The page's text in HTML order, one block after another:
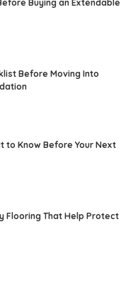
Buying an Extendable
Before Moving Into
to Know Before Your Next
Flooring That Help Protect